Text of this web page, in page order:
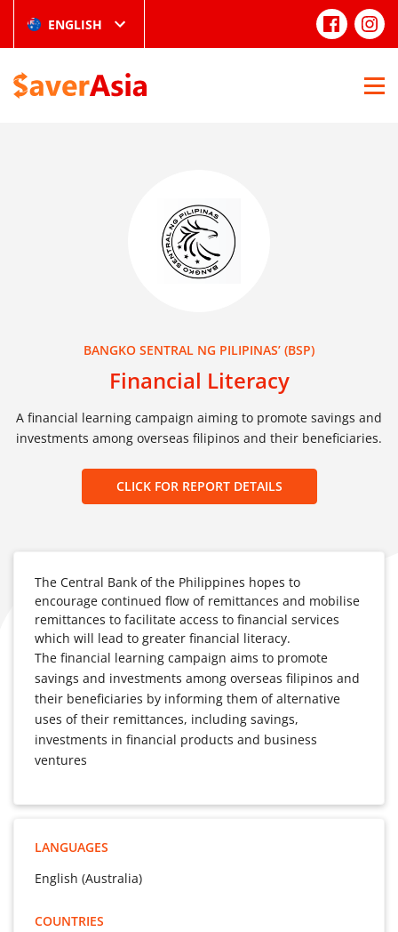
ENGLISH
BANGKO SENTRAL NG PILIPINAS’ (BSP)
Financial Literacy
A financial learning campaign aiming to promote savings and
investments among overseas filipinos and their beneficiaries.
CLICK FOR REPORT DETAILS
The Central Bank of the Philippines hopes to
encourage continued flow of remittances and mobilise
remittances to facilitate access to financial services
which will lead to greater financial literacy.
The financial learning campaign aims to promote
savings and investments among overseas filipinos and
their beneficiaries by informing them of alternative
uses of their remittances, including savings,
investments in financial products and business
ventures
LANGUAGES
English (Australia)
COUNTRIES